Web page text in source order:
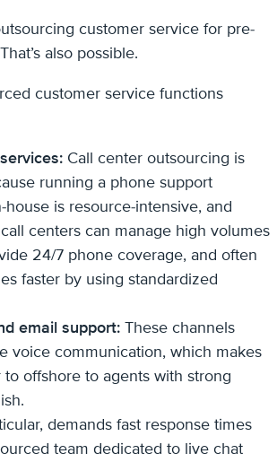
customer service for pre-
also possible.
customer service functions
Call center outsourcing is
running a phone support
house is resource-intensive, and
centers can manage high volumes
24/7 phone coverage, and often
faster by using standardized
email support: These channels
voice communication, which makes
to offshore to agents with strong
demands fast response times
team dedicated to live chat